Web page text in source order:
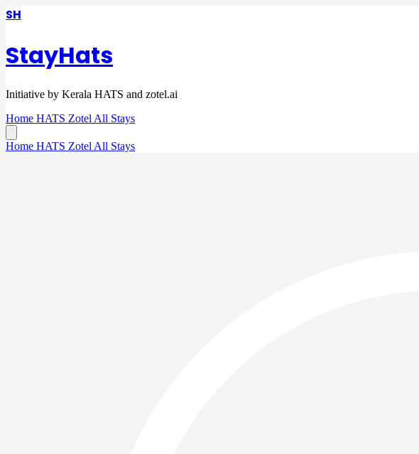
SH
StayHats
Initiative by Kerala HATS and zotel.ai
Home HATS Zotel All Stays
Home HATS Zotel All Stays